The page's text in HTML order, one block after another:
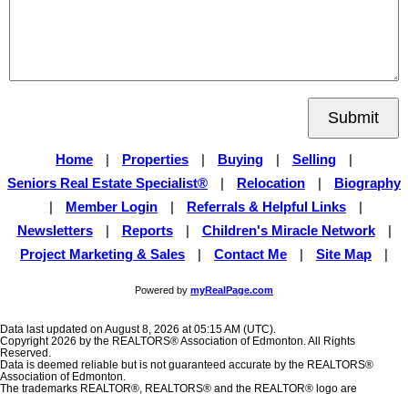
Submit
Home Properties Buying Selling
Seniors Real Estate Specialist®
Relocation
Biography
Member Login Referrals & Helpful Links
Newsletters
Reports Children's Miracle Network
Project Marketing & Sales
Contact Me Site Map
Powered by myRealPage.com
Data last updated on August 8, 2026 at 05:15 AM (UTC).
Copyright 2026 by the REALTORS® Association of Edmonton. All Rights
Reserved.
Data is deemed reliable but is not guaranteed accurate by the REALTORS®
Association of Edmonton.
The trademarks REALTOR®, REALTORS® and the REALTOR® logo are